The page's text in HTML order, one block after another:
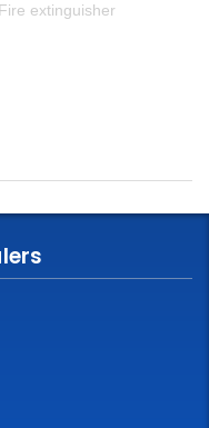
extinguisher